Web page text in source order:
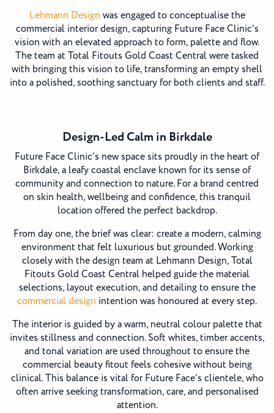
Lehmann Design was engaged to conceptualise the
commercial interior design, capturing Future Face Clinic’s
vision with an elevated approach to form, palette and flow.
The team at Total Fitouts Gold Coast Central were tasked
with bringing this vision to life, transforming an empty shell
into a polished, soothing sanctuary for both clients and staff.
Design-Led Calm in Birkdale
Future Face Clinic’s new space sits proudly in the heart of
Birkdale, a leafy coastal enclave known for its sense of
community and connection to nature. For a brand centred
on skin health, wellbeing and confidence, this tranquil
location offered the perfect backdrop.
From day one, the brief was clear: create a modern, calming
environment that felt luxurious but grounded. Working
closely with the design team at Lehmann Design, Total
Fitouts Gold Coast Central helped guide the material
selections, layout execution, and detailing to ensure the
commercial design intention was honoured at every step.
The interior is guided by a warm, neutral colour palette that
invites stillness and connection. Soft whites, timber accents,
and tonal variation are used throughout to ensure the
commercial beauty fitout feels cohesive without being
clinical. This balance is vital for Future Face’s clientele, who
often arrive seeking transformation, care, and personalised
attention.